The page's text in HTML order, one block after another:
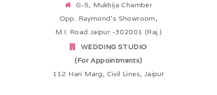
G-5, Mukhija Chamber
Opp. Raymond’s Showroom,
M.I. Road Jaipur -302001 (Raj.)
WEDDING STUDIO
(For Appointments)
112 Hari Marg, Civil Lines, Jaipur